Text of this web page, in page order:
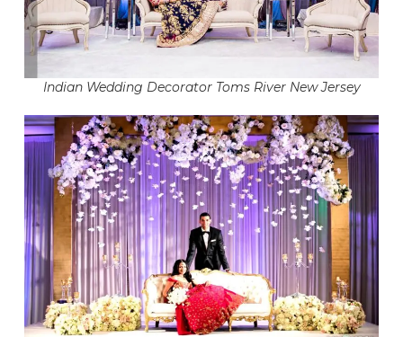
Indian Wedding Decorator Toms River New Jersey